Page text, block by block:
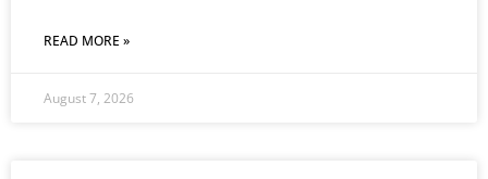
READ MORE »
August 7, 2026